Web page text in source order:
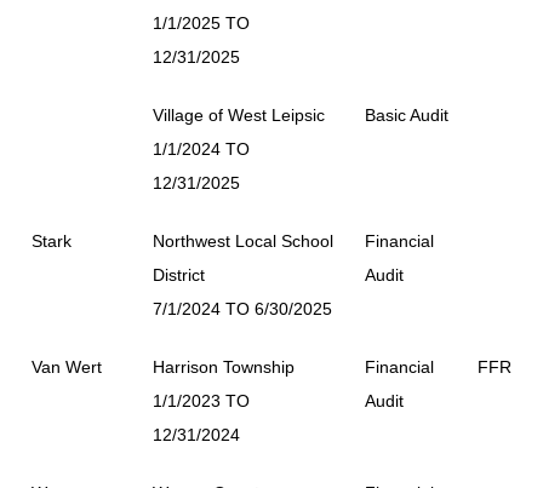
1/1/2025 TO
12/31/2025
Village of West Leipsic
1/1/2024 TO
12/31/2025
Basic Audit
Stark
Northwest Local School
District
7/1/2024 TO 6/30/2025
Financial
Audit
Van Wert
Harrison Township
1/1/2023 TO
12/31/2024
Financial
Audit
FFR